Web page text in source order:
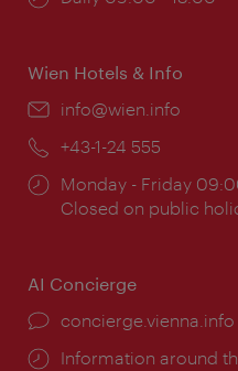
Wien Hotels & Info
Email:
info@wien.info
Phone:
+43-1-24 555
Opening
times:
Monday - Friday
Closed on public
AI Concierge
concierge.vienna.info
Information around